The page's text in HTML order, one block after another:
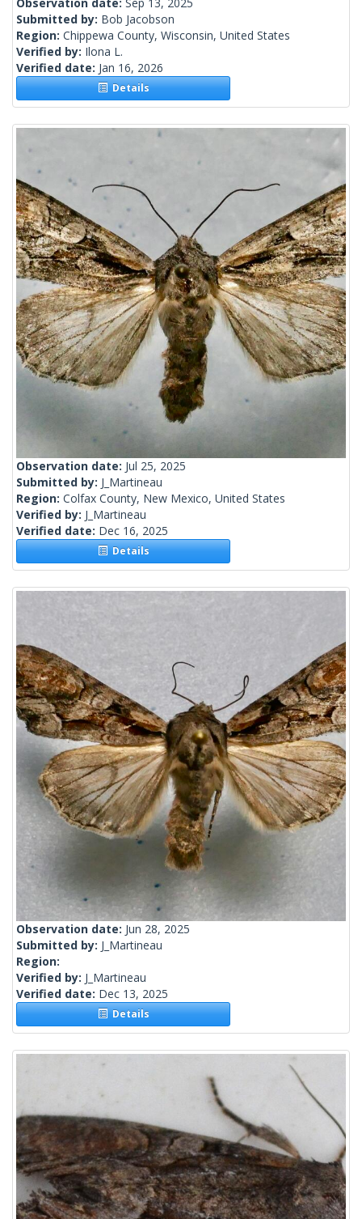
Submitted by: Bob Jacobson
Region: Chippewa County, Wisconsin, United States
Verified by: Ilona L.
Verified date: Jan 16, 2026
Details
Observation date: Jul 25, 2025
Submitted by: J_Martineau
Region: Colfax County, New Mexico, United States
Verified by: J_Martineau
Verified date: Dec 16, 2025
Details
Observation date: Jun 28, 2025
Submitted by: J_Martineau
Region:
Verified by: J_Martineau
Verified date: Dec 13, 2025
Details